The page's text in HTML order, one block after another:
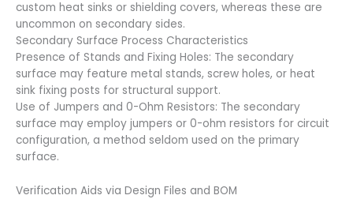
custom heat sinks or shielding covers, whereas these are
uncommon on secondary sides.
Secondary Surface Process Characteristics
Presence of Stands and Fixing Holes: The secondary
surface may feature metal stands, screw holes, or heat
sink fixing posts for structural support.
Use of Jumpers and 0-Ohm Resistors: The secondary
surface may employ jumpers or 0-ohm resistors for circuit
configuration, a method seldom used on the primary
surface.
Verification Aids via Design Files and BOM